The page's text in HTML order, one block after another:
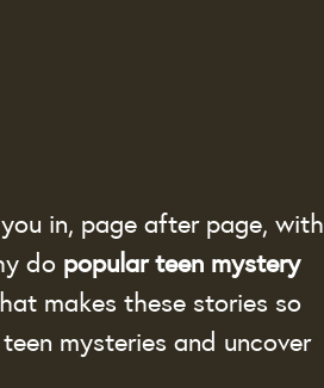
in, page after page, with
do popular teen mystery
makes these stories so
mysteries and uncover